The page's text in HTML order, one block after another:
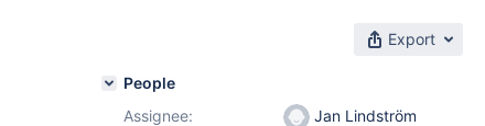
Export
People
Assignee:
Jan Lindström